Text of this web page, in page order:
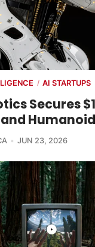
/ AI STARTUPS
Secures
JUN 23, 2026